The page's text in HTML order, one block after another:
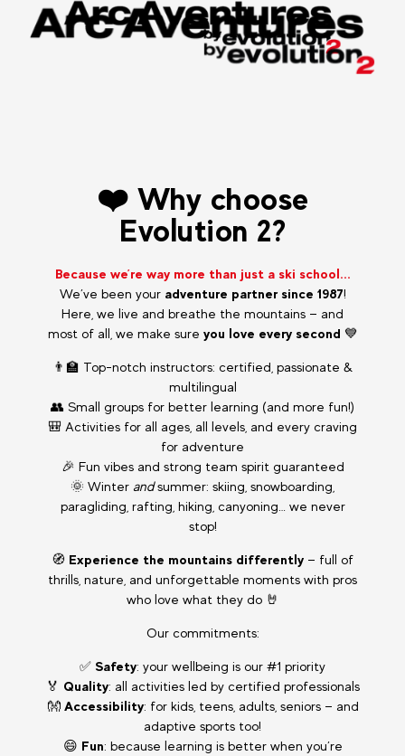
❤️ Why choose
Evolution 2?
Because we’re way more than just a ski school...
We’ve been your adventure partner since 1987!
Here, we live and breathe the mountains — and
most of all, we make sure you love every second 💙
👨‍🏫 Top-notch instructors: certified, passionate &
multilingual
👥 Small groups for better learning (and more fun!)
🎒 Activities for all ages, all levels, and every craving
for adventure
🎉 Fun vibes and strong team spirit guaranteed
🌞 Winter andsummer: skiing, snowboarding,
paragliding, rafting, hiking, canyoning… we never
stop!
🧭 Experience the mountains differently — full of
thrills, nature, and unforgettable moments with pros
who love what they do 🤘
Our commitments:
✅ Safety: your wellbeing is our #1 priority
🏅 Quality: all activities led by certified professionals
👐 Accessibility: for kids, teens, adults, seniors — and
adaptive sports too!
😄 Fun: because learning is better when you’re